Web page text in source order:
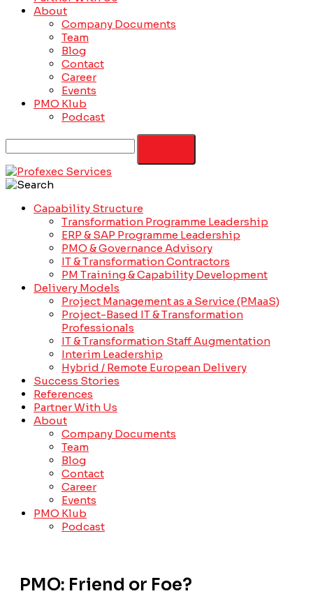
About
Company Documents
Team
Blog
Contact
Career
Events
PMO Klub
Podcast
Capability Structure
Transformation Programme Leadership
ERP & SAP Programme Leadership
PMO & Governance Advisory
IT & Transformation Contractors
PM Training & Capability Development
Delivery Models
Project Management as a Service (PMaaS)
Project-Based IT & Transformation
Professionals
IT & Transformation Staff Augmentation
Interim Leadership
Hybrid / Remote European Delivery
Success Stories
References
Partner With Us
About
Company Documents
Team
Blog
Contact
Career
Events
PMO Klub
Podcast
PMO: Friend or Foe?